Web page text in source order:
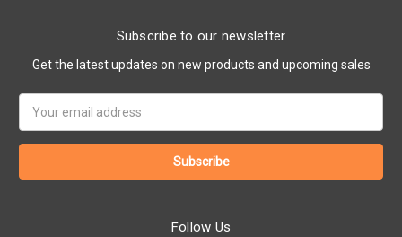
Subscribe to our newsletter
Get the latest updates on new products and upcoming sales
Address
Follow Us